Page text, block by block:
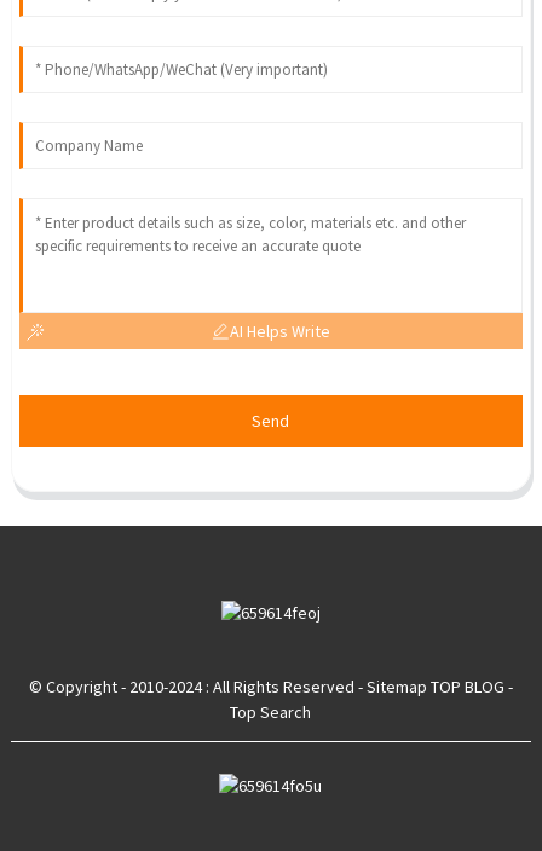
AI Helps Write
Send
© Copyright - 2010-2024 : All Rights Reserved - Sitemap TOP BLOG -
Top Search